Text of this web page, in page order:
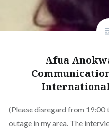
Afua
International
(Please disregard from 19:00
outage in my area. The